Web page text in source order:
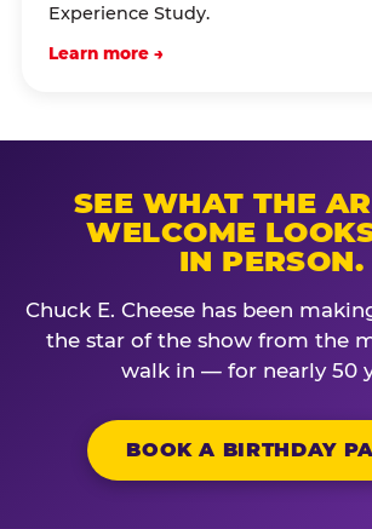
Experience Study.
Learn more →
SEE WHAT THE
WELCOME
IN PERSON.
Chuck E. Cheese has been
the star of the show from the
walk in — for nearly 50
BOOK A BIRTHDAY